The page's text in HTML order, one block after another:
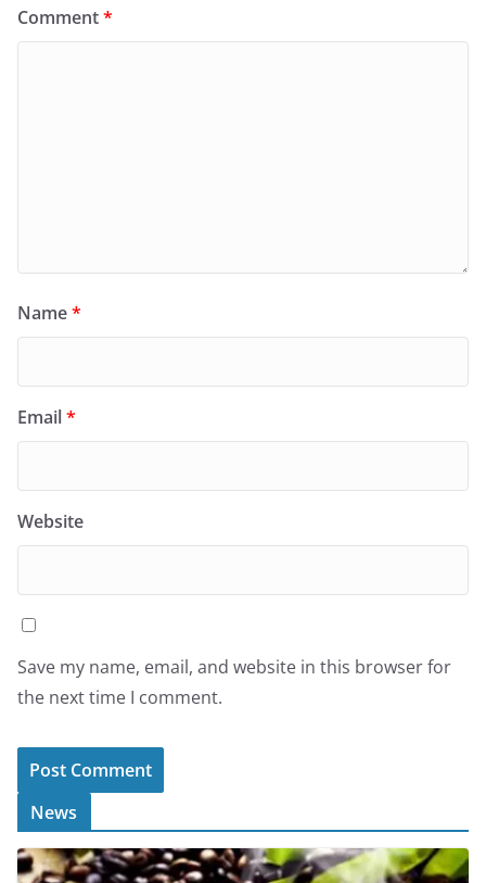
Comment*
Name*
Email*
Website
Save my name, email, and website in this browser for
the next time I comment.
News